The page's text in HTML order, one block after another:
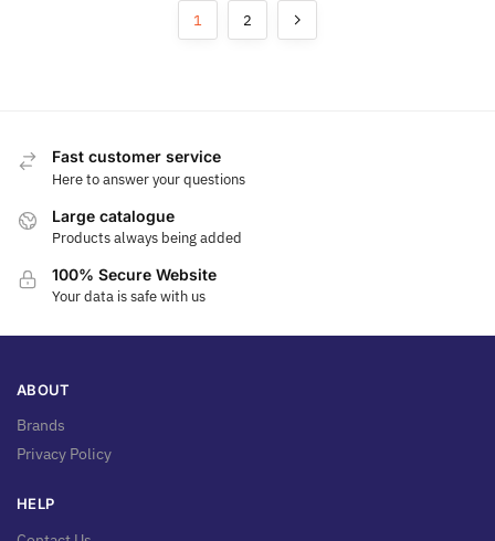
1 2
Fast customer service
Here to answer your questions
Large catalogue
Products always being added
100% Secure Website
Your data is safe with us
ABOUT
Brands
Privacy Policy
HELP